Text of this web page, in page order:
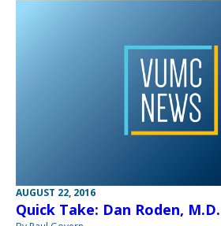
AUGUST 22, 2016
Quick Take: Dan Roden, M.D.